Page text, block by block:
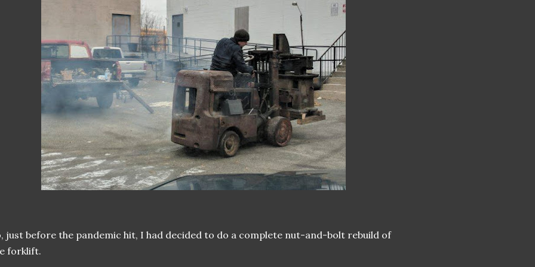
just before the pandemic hit, I had decided to do a complete nut-and-bolt rebuild of
forklift.